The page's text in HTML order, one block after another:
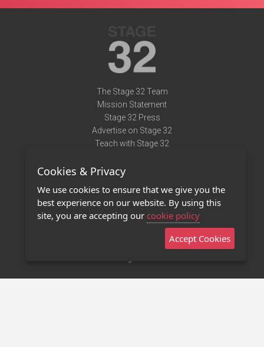
The Stage 32 Team
Mission Statement
Stage 32 Press
Advertise on Stage 32
Teach with Stage 32
Terms of Use
Privacy Policy
Contact Us
Stage 32 Mobile App
Cookies & Privacy
We use cookies to ensure that we give you the
best experience on our website. By using this
site, you are accepting our cookie policy
Accept Cookies